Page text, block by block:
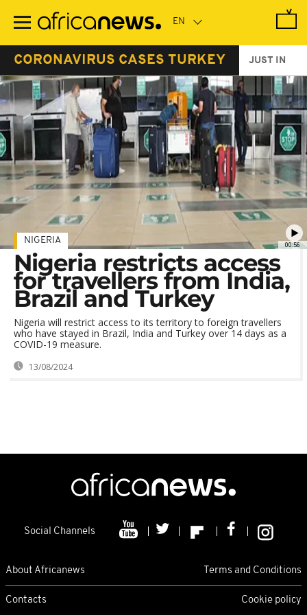
main
CORONAVIRUS CASES TURKEY JUST IN
00:56
NIGERIA
Nigeria restricts access
for travellers from India,
Brazil and Turkey
Nigeria will restrict access to its territory to foreign travellers
who have stayed in Brazil, India and Turkey over 14 days as a
COVID-19 measure.
13/08/2024
Social Channels
About Africanews Terms and Conditions
Contacts Cookie policy